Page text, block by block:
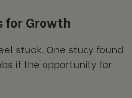
for Growth
stuck. One study found
if the opportunity for